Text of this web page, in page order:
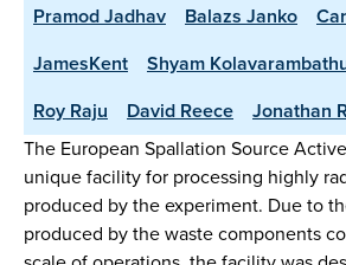
Pramod Jadhav
Balazs Janko
JamesKent
Shyam
Roy Raju
David Reece Jonathan
The European Spallation Source
unique facility for processing highly
produced by the experiment. Due to
produced by the waste components